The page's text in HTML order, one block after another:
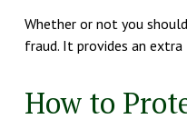
Whether or not you
fraud. It provides an
How to